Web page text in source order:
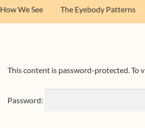
How We See The Eyebody Patterns
This content is password-protected. To
Password: